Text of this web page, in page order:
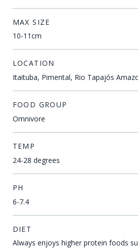
MAX SIZE
10-11cm
LOCATION
Itaituba, Pimental, Rio Tapajós
FOOD GROUP
Omnivore
TEMP
24-28 degrees
PH
6-7.4
DIET
Always enjoys higher protein foods